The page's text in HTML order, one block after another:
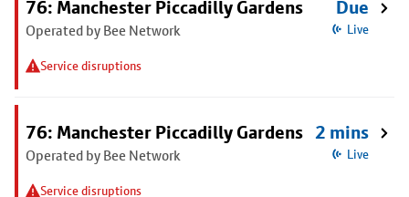
76: Manchester Piccadilly Gardens
Operated by Bee Network
Service disruptions
Due
Live
76: Manchester Piccadilly Gardens
Operated by Bee Network
Service disruptions
2 mins
Live